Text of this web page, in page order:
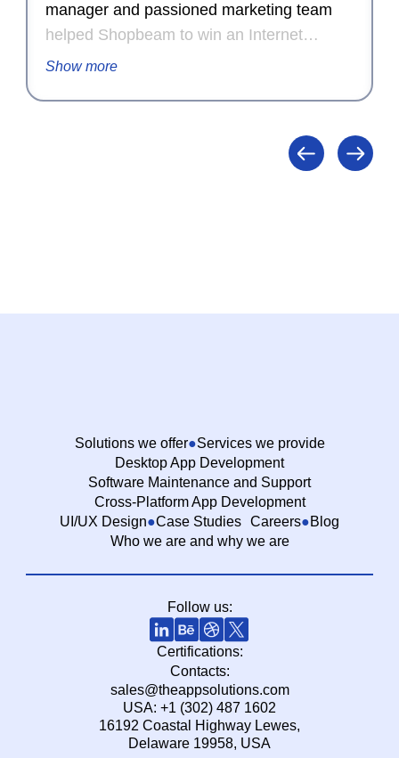
manager and passioned marketing team
helped Shopbeam to win an Internet
Advertising Competition Award for
Show more
Solutions we offer
Services we provide
Desktop App Development
Software Maintenance and Support
Cross-Platform App Development
UI/UX Design
Case Studies Careers
Blog
Who we are and why we are
Follow us:
Certifications:
Contacts:
sales@theappsolutions.com
USA: +1 (302) 487 1602
16192 Coastal Highway Lewes,
Delaware 19958, USA